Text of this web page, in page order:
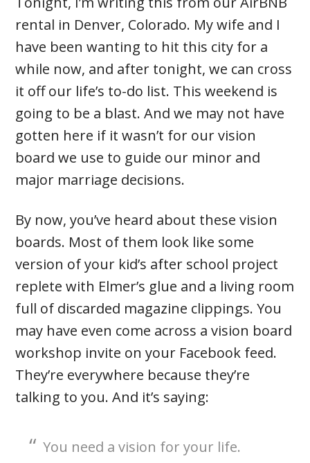
rental in Denver, Colorado. My wife and I
have been wanting to hit this city for a
while now, and after tonight, we can cross
it off our life’s to-do list. This weekend is
going to be a blast. And we may not have
gotten here if it wasn’t for our vision
board we use to guide our minor and
major marriage decisions.
By now, you’ve heard about these vision
boards. Most of them look like some
version of your kid’s after school project
replete with Elmer’s glue and a living room
full of discarded magazine clippings. You
may have even come across a vision board
workshop invite on your Facebook feed.
They’re everywhere because they’re
talking to you. And it’s saying:
You need a vision for your life.